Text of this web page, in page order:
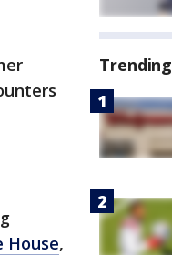
House,
Trending